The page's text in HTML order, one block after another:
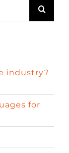
industry?
for